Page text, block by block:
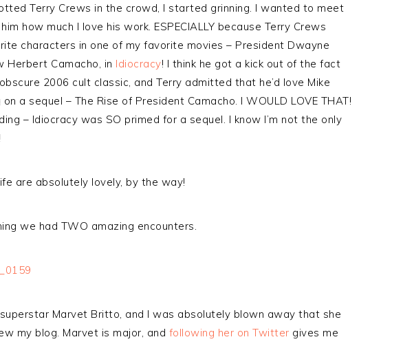
Terry Crews in the crowd, I started grinning. I wanted to meet
how much I love his work. ESPECIALLY because Terry Crews
characters in one of my favorite movies – President Dwayne
Herbert Camacho, in Idiocracy! I think he got a kick out of the fact
2006 cult classic, and Terry admitted that he’d love Mike
a sequel – The Rise of President Camacho. I WOULD LOVE THAT!
– Idiocracy was SO primed for a sequel. I know I’m not the only
are absolutely lovely, by the way!
we had TWO amazing encounters.
Marvet Britto, and I was absolutely blown away that she
my blog. Marvet is major, and following her on Twitter gives me